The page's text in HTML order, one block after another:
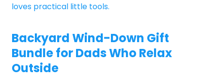
loves practical little tools.
Backyard Wind-Down Gift
Bundle for Dads Who Relax
Outside